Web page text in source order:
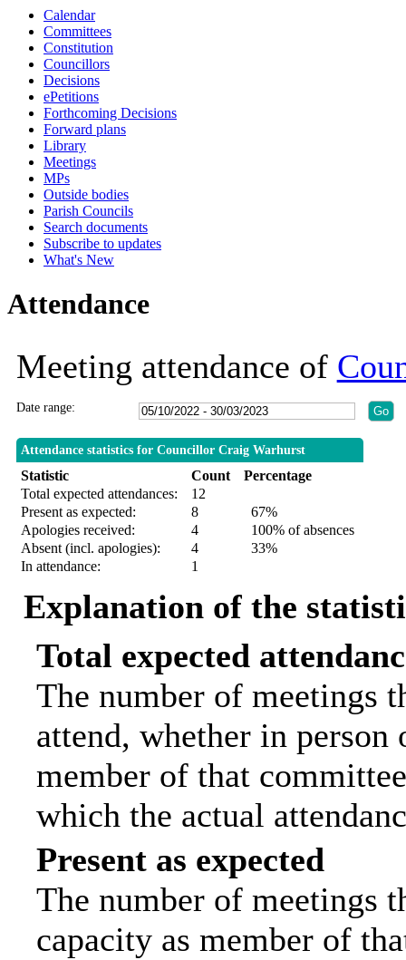
Calendar
Committees
Constitution
Councillors
Decisions
ePetitions
Forthcoming Decisions
Forward plans
Library
Meetings
MPs
Outside bodies
Parish Councils
Search documents
Subscribe to updates
What's New
Attendance
Meeting attendance of
Date range:
Attendance statistics for Councillor Craig Warhurst
Statistic Count
Percentage
Total expected attendances:
12
Present as expected:
8
67%
Apologies received:
4
100% of absences
Absent (incl. apologies):
4
33%
In attendance:
1
Explanation of the
Total expected
The number of meetings
attend, whether in
member of that
which the actual
Present as expected
The number of meetings
capacity as member of